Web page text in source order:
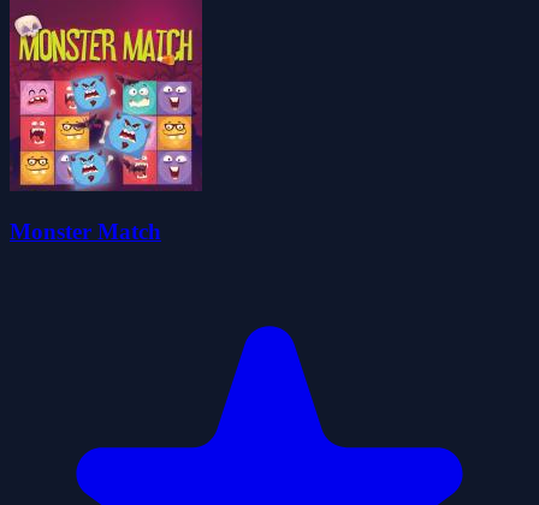
Monster Match